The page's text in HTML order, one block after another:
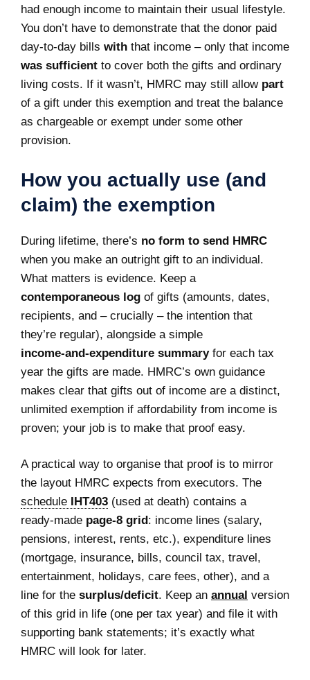
had enough income to maintain their usual lifestyle.
You don’t have to demonstrate that the donor paid
day‑to‑day bills with that income – only that income
was sufficient to cover both the gifts and ordinary
living costs. If it wasn’t, HMRC may still allow part
of a gift under this exemption and treat the balance
as chargeable or exempt under some other
provision.
How you actually use (and
claim) the exemption
During lifetime, there’s no form to send HMRC
when you make an outright gift to an individual.
What matters is evidence. Keep a
contemporaneous log of gifts (amounts, dates,
recipients, and – crucially – the intention that
they’re regular), alongside a simple
income‑and‑expenditure summaryfor each tax
year the gifts are made. HMRC’s own guidance
makes clear that gifts out of income are a distinct,
unlimited exemption if affordability from income is
proven; your job is to make that proof easy.
A practical way to organise that proof is to mirror
the layout HMRC expects from executors. The
schedule IHT403 (used at death) contains a
ready‑made page‑8 grid: income lines (salary,
pensions, interest, rents, etc.), expenditure lines
(mortgage, insurance, bills, council tax, travel,
entertainment, holidays, care fees, other), and a
line for the surplus/deficit. Keep an annual version
of this grid in life (one per tax year) and file it with
supporting bank statements; it’s exactly what
HMRC will look for later.